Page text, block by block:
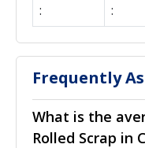
: :
Frequently
What is the
Rolled Scrap in